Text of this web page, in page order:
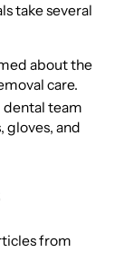
take several
about the
care.
dental team
gloves, and
from